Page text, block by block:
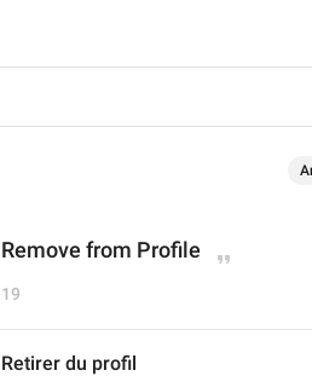
Remove from Profile
19
Retirer du profil